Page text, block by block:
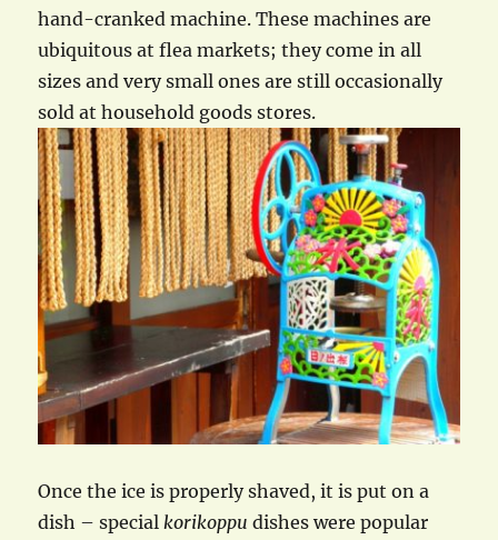
hand-cranked machine. These machines are
ubiquitous at flea markets; they come in all
sizes and very small ones are still occasionally
sold at household goods stores.
Once the ice is properly shaved, it is put on a
dish – special korikoppu dishes were popular